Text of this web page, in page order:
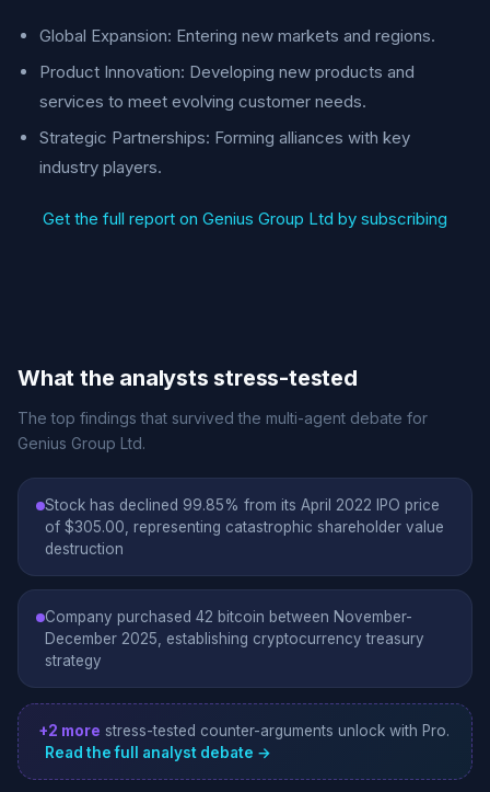
Global Expansion: Entering new markets and regions.
Product Innovation: Developing new products and
services to meet evolving customer needs.
Strategic Partnerships: Forming alliances with key
industry players.
Get the full report on Genius Group Ltd by subscribing
What the analysts stress-tested
The top findings that survived the multi-agent debate for
Genius Group Ltd.
Stock has declined 99.85% from its April 2022 IPO price
of $305.00, representing catastrophic shareholder value
destruction
Company purchased 42 bitcoin between November-
December 2025, establishing cryptocurrency treasury
strategy
+2 more stress-tested counter-arguments unlock with Pro.
Read the full analyst debate →